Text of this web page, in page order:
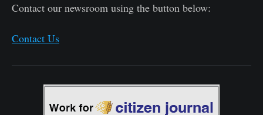
Contact our newsroom using the button below:
Contact Us